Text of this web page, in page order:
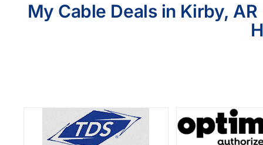
My Cable Deals in Kirby,